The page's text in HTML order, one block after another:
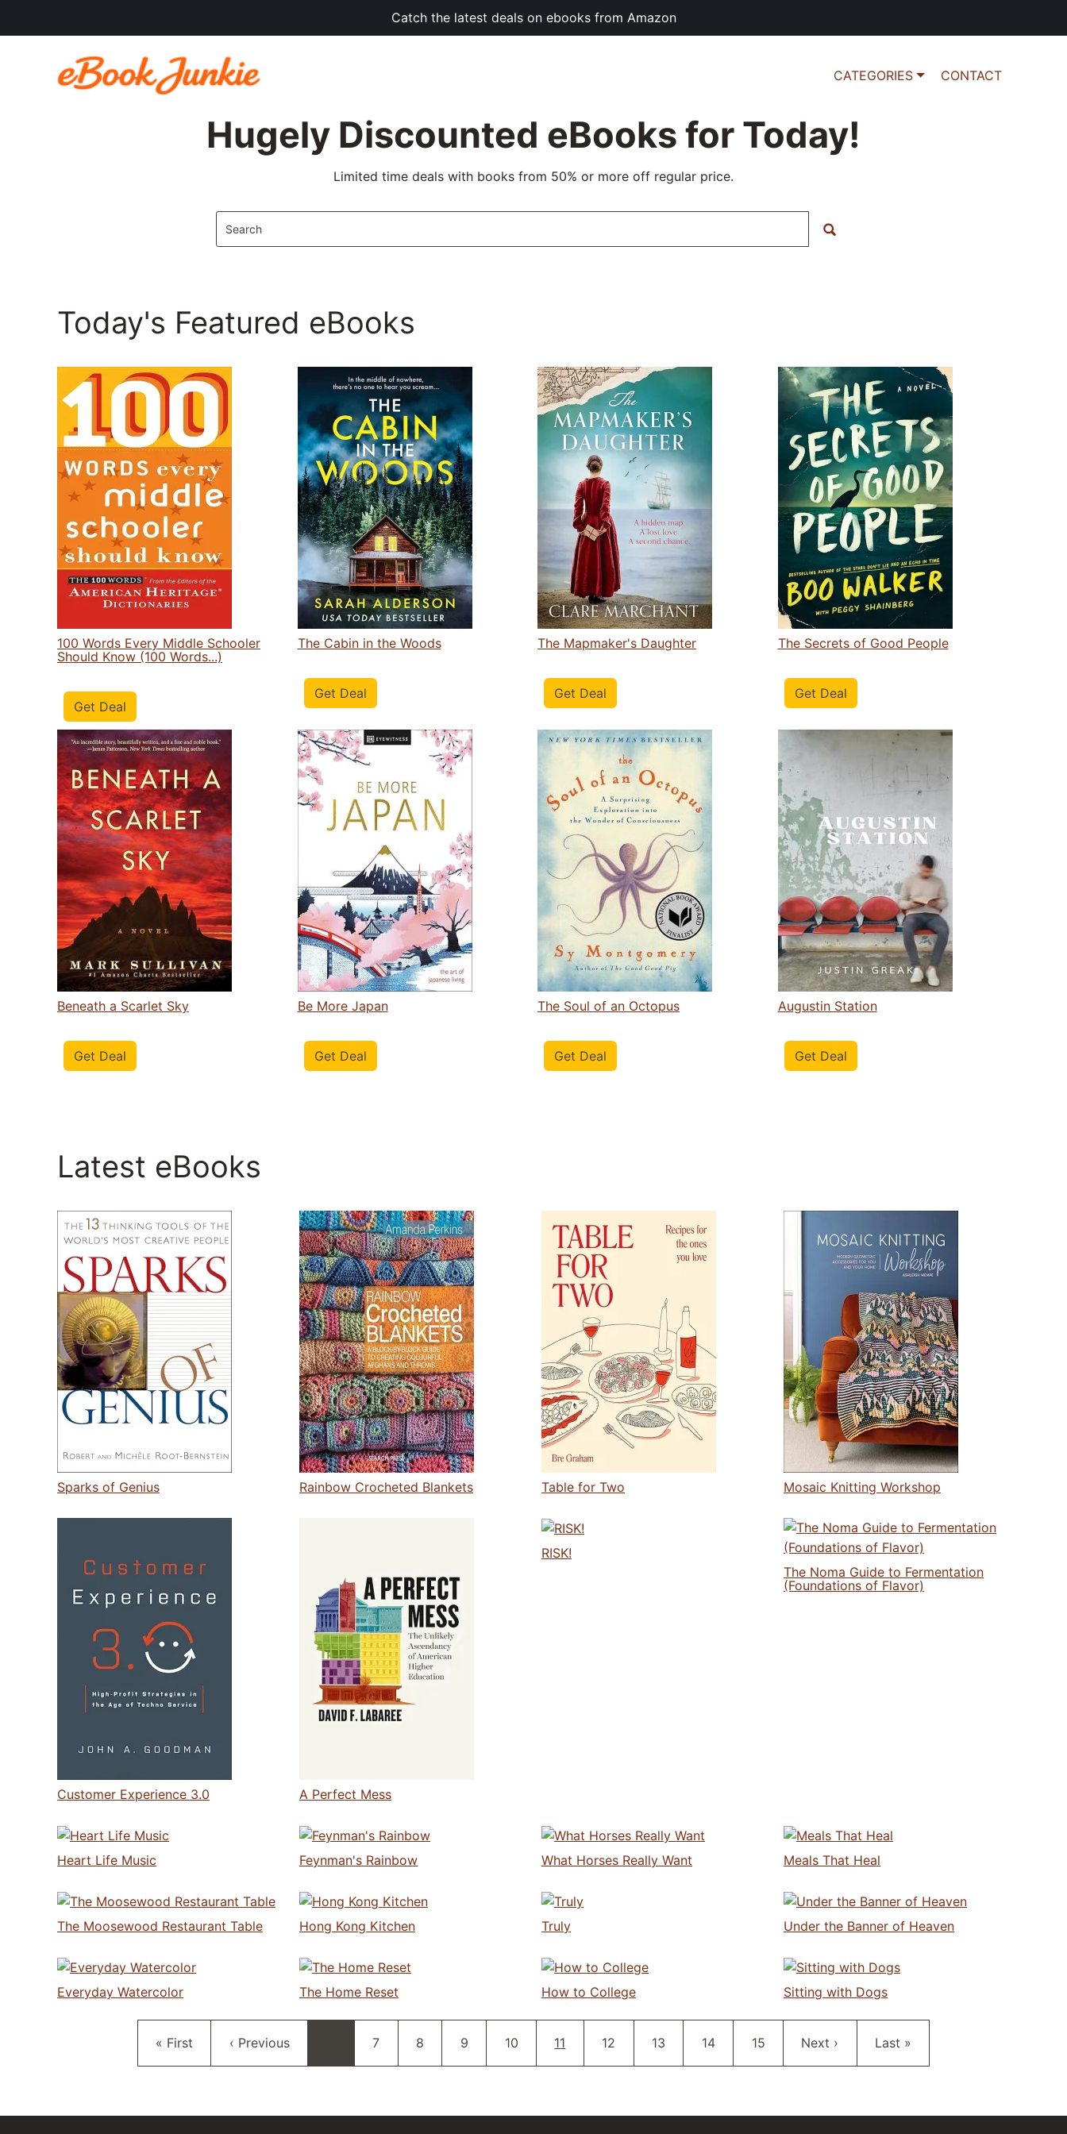
Catch the latest deals on ebooks from Amazon
CATEGORIES CONTACT
Hugely Discounted eBooks for Today!
Limited time deals with books from 50% or more off regular price.
Today's Featured eBooks
100 Words Every Middle Schooler
Should Know (100 Words...)
Get Deal
The Cabin in the Woods
Get Deal
The Mapmaker's Daughter
Get Deal
The Secrets of Good People
Get Deal
Beneath a Scarlet Sky
Get Deal
Be More Japan
Get Deal
The Soul of an Octopus
Get Deal
Augustin Station
Get Deal
Latest eBooks
Sparks of Genius Rainbow Crocheted Blankets Table for Two Mosaic Knitting Workshop
Customer Experience 3.0 A Perfect Mess
RISK!
The Noma Guide to Fermentation
(Foundations of Flavor)
Heart Life Music Feynman's Rainbow What Horses Really Want Meals That Heal
The Moosewood Restaurant Table Hong Kong Kitchen Truly Under the Banner of Heaven
Everyday Watercolor The Home Reset How to College Sitting with Dogs
Pagination
First page
« First Previous page
‹ Previous Page
7 Page
8 Page
9 Page
10 Current page
11 Page
12 Page
13 Page
14 Page
15 Next page
Next › Last page
Last »